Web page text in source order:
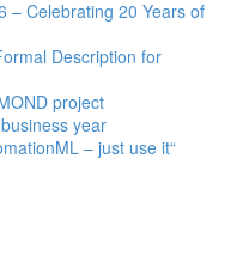
– Celebrating 20 Years of
Description for
project
year
– just use it“